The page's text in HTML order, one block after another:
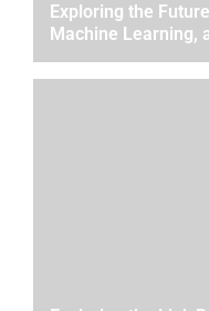
Exploring the
Machine Learning,